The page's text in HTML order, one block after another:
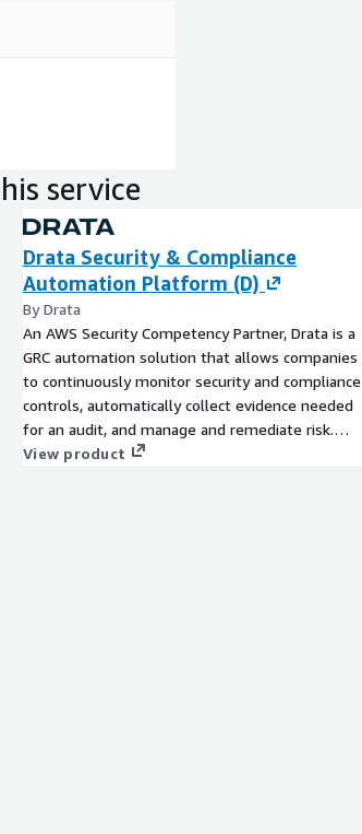
service
Drata Security & Compliance
Automation Platform (D)
By Drata
An AWS Security Competency Partner, Drata is a
GRC automation solution that allows companies
to continuously monitor security and compliance
controls, automatically collect evidence needed
for an audit, and manage and remediate risk.
Drata streamlines common compliance
View product